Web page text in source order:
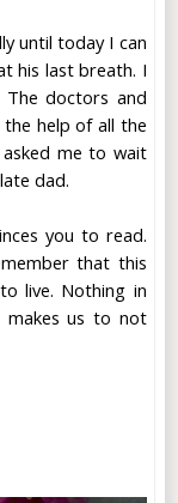
until today I can
his last breath. I
doctors and
help of all the
me to wait
dad.
you to read.
that this
live. Nothing in
makes us to not